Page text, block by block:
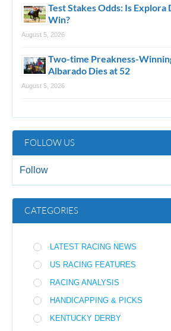
Test Stakes Odds: Is Explora
Win?
August 5, 2026
Two-time Preakness-
Albarado Dies at 52
August 5, 2026
FOLLOW US
Follow
CATEGORIES
LATEST RACING NEWS
US RACING FEATURES
RACING ANALYSIS
HANDICAPPING & PICKS
KENTUCKY DERBY